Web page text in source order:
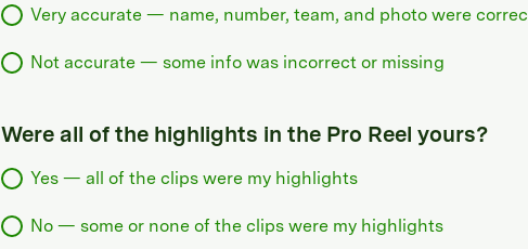
Very accurate — name, number, team, and photo were
Not accurate — some info was incorrect or missing
Were all of the highlights in the Pro Reel yours?
Yes — all of the clips were my highlights
No — some or none of the clips were my highlights